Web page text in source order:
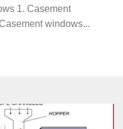
1. Casement
windows...